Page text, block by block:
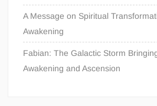
A Message on Spiritual
Awakening
Fabian: The Galactic Storm
Awakening and Ascension